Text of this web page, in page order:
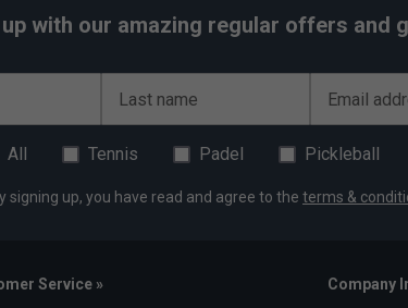
up with our amazing regular offers and
Last name Email
All Tennis Padel Pickleball
signing up, you have read and agree to the terms &
Service » Company